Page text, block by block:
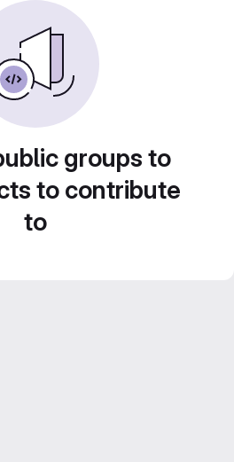
groups to
to contribute
to